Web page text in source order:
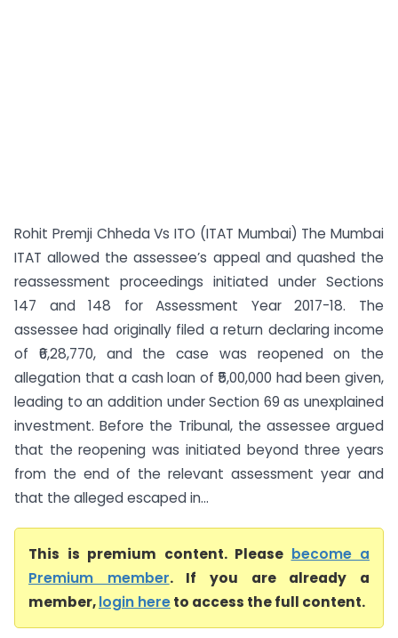
Rohit Premji Chheda Vs ITO (ITAT Mumbai) The Mumbai
ITAT allowed the assessee’s appeal and quashed the
reassessment proceedings initiated under Sections
147 and 148 for Assessment Year 2017-18. The
assessee had originally filed a return declaring income
of ₹6,28,770, and the case was reopened on the
allegation that a cash loan of ₹5,00,000 had been given,
leading to an addition under Section 69 as unexplained
investment. Before the Tribunal, the assessee argued
that the reopening was initiated beyond three years
from the end of the relevant assessment year and
that the alleged escaped in...
This is premium content. Please become a
Premium member. If you are already a
member,login hereto access the full content.